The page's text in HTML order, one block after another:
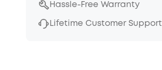
Hassle-Free Warranty
Lifetime Customer Support